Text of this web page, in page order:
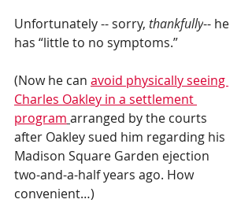
Unfortunately -- sorry, thankfully-- he
has “little to no symptoms.”
(Now he can avoid physically seeing
Charles Oakley in a settlement
program arranged by the courts
after Oakley sued him regarding his
Madison Square Garden ejection
two-and-a-half years ago. How
convenient…)